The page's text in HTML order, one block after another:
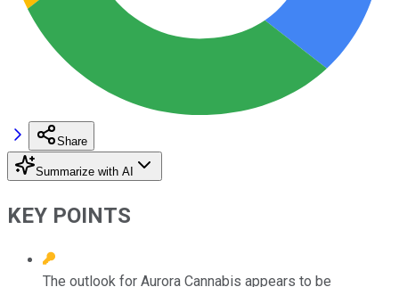
Share
Summarize with AI
KEY POINTS
The outlook for Aurora Cannabis appears to be